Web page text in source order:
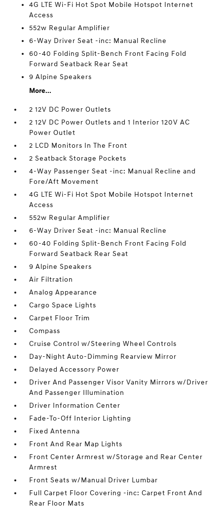
4G LTE Wi-Fi Hot Spot Mobile Hotspot Internet
Access
552w Regular Amplifier
6-Way Driver Seat -inc: Manual Recline
60-40 Folding Split-Bench Front Facing Fold
Forward Seatback Rear Seat
9 Alpine Speakers
More...
2 12V DC Power Outlets
2 12V DC Power Outlets and 1 Interior 120V AC
Power Outlet
2 LCD Monitors In The Front
2 Seatback Storage Pockets
4-Way Passenger Seat -inc: Manual Recline and
Fore/Aft Movement
4G LTE Wi-Fi Hot Spot Mobile Hotspot Internet
Access
552w Regular Amplifier
6-Way Driver Seat -inc: Manual Recline
60-40 Folding Split-Bench Front Facing Fold
Forward Seatback Rear Seat
9 Alpine Speakers
Air Filtration
Analog Appearance
Cargo Space Lights
Carpet Floor Trim
Compass
Cruise Control w/Steering Wheel Controls
Day-Night Auto-Dimming Rearview Mirror
Delayed Accessory Power
Driver And Passenger Visor Vanity Mirrors w/Driver
And Passenger Illumination
Driver Information Center
Fade-To-Off Interior Lighting
Fixed Antenna
Front And Rear Map Lights
Front Center Armrest w/Storage and Rear Center
Armrest
Front Seats w/Manual Driver Lumbar
Full Carpet Floor Covering -inc: Carpet Front And
Rear Floor Mats